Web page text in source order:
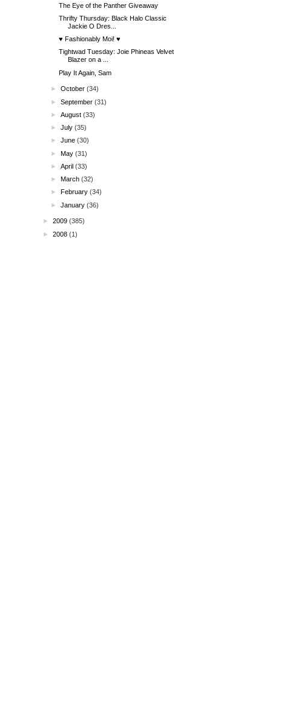
The Eye of the Panther Giveaway
Thrifty Thursday: Black Halo Classic
Jackie O Dres...
♥ Fashionably Moi! ♥
Tightwad Tuesday: Joie Phineas Velvet
Blazer on a ...
Play It Again, Sam
►October (34)
►September (31)
►August (33)
►July (35)
►June (30)
►May (31)
►April (33)
►March (32)
►
February (34)
►January (36)
► 2009 (385)
► 2008 (1)